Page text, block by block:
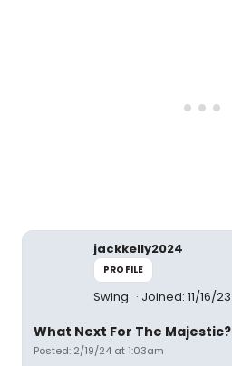
jackkelly2024
PROFILE
Swing Joined: 11/16/23
What Next For The Majestic?
Posted: 2/19/24 at 1:03am